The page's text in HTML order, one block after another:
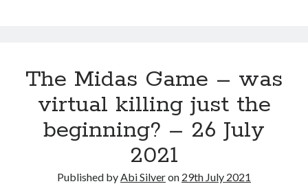
The Midas Game – was
virtual killing just the
beginning? – 26 July
2021
Published byAbi Silveron 29th July 2021